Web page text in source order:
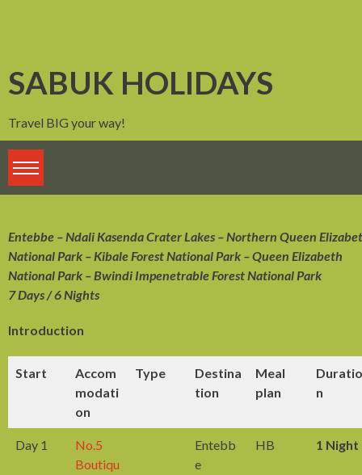
SABUK HOLIDAYS
Travel BIG your way!
Entebbe – Ndali Kasenda Crater Lakes – Northern Queen
National Park – Kibale Forest National Park – Queen Elizabeth
National Park – Bwindi Impenetrable Forest National Park
7 Days / 6 Nights
Introduction
Start
Accom
modati
on
Type
Destina
tion
Meal
plan
Duratio
n
Day 1
No.5
Boutiqu
Entebb
e
HB 1 Night